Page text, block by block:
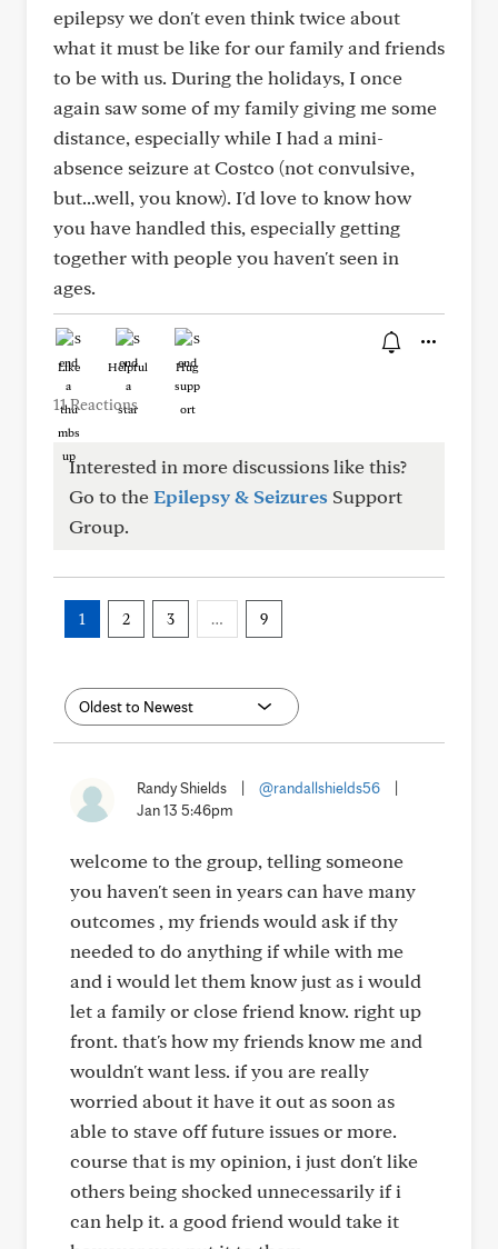
epilepsy we don't even think twice about
what it must be like for our family and friends
to be with us. During the holidays, I once
again saw some of my family giving me some
distance, especially while I had a mini-
absence seizure at Costco (not convulsive,
but...well, you know). I'd love to know how
you have handled this, especially getting
together with people you haven't seen in
ages.
Like Helpful Hug
11 Reactions
Interested in more discussions like this?
Go to theEpilepsy & Seizures Support
Group.
1 2 3 … 9
Randy Shields @randallshields56
Jan 13 5:46pm
welcome to the group, telling someone
you haven't seen in years can have many
outcomes , my friends would ask if thy
needed to do anything if while with me
and i would let them know just as i would
let a family or close friend know. right up
front. that's how my friends know me and
wouldn't want less. if you are really
worried about it have it out as soon as
able to stave off future issues or more.
course that is my opinion, i just don't like
others being shocked unnecessarily if i
can help it. a good friend would take it